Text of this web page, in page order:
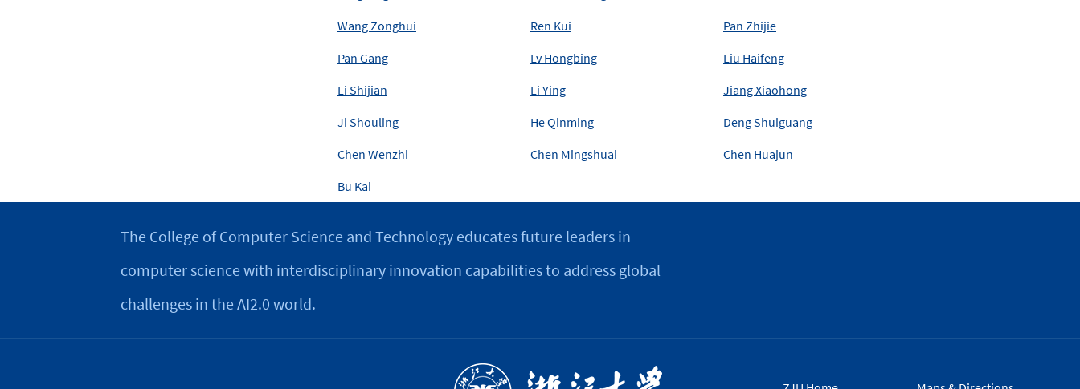
Wang Zonghui
Ren Kui
Pan Zhijie
Pan Gang
Lv Hongbing
Liu Haifeng
Li Shijian
Li Ying
Jiang Xiaohong
Ji Shouling
He Qinming
Deng Shuiguang
Chen Wenzhi
Chen Mingshuai
Chen Huajun
Bu Kai
The College of Computer Science and Technology educates future leaders in
computer science with interdisciplinary innovation capabilities to address global
challenges in the AI2.0 world.